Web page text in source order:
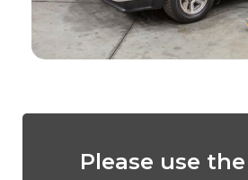
Please use